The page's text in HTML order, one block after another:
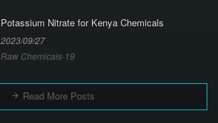
Potassium Nitrate for Kenya Chemicals
2023/09/27
Raw Chemicals-19
Read More Posts